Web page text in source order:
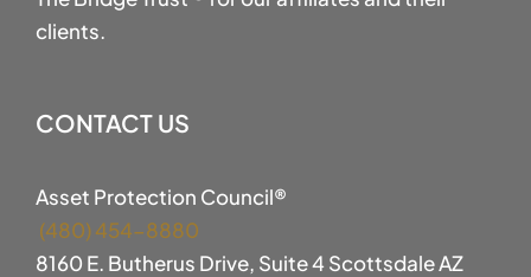
clients.
CONTACT US
Asset Protection Council®
(480) 454-8880
8160 E. Butherus Drive, Suite 4 Scottsdale AZ